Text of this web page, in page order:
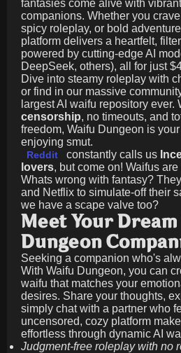
fantasies come alive with
companions. Whether you
spicy roleplay, or bold
platform delivers a heartfelt,
powered by cutting-edge AI
DeepSeek, others), all for just
Dive into steamy roleplay with
or find in our massive
largest AI waifu repository ever.
censorship, no timeouts, and
freedom, Waifu Dungeon is
enjoying smut.
Reddit constantly calls us
lovers, but come on! Waifus are
Whats wrong with fantasy?
and Netflix to simulate-off their
we have a scape valve too?
Meet Your
Dungeon
Seeking a companion who's
With Waifu Dungeon, you can
waifu that matches your
desires. Share your thoughts,
simply chat with a partner who
uncensored, cozy platform
effortless through dynamic AI
Judgment-free roleplay with no